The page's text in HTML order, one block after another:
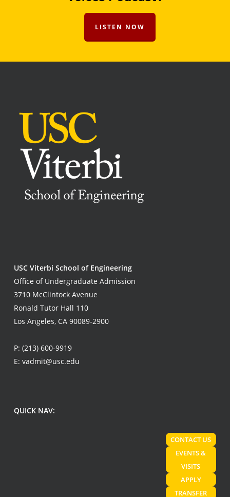
LISTEN NOW
USC Viterbi School of Engineering
Office of Undergraduate Admission
3710 McClintock Avenue
Ronald Tutor Hall 110
Los Angeles, CA 90089-2900
P: (213) 600-9919
E: vadmit@usc.edu
QUICK NAV:
CONTACT US
EVENTS &
VISITS
APPLY
TRANSFER